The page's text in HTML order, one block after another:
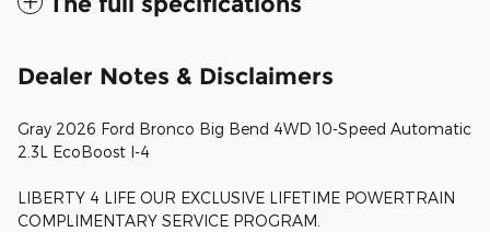
Dealer Notes & Disclaimers
Gray 2026 Ford Bronco Big Bend 4WD 10-Speed Automatic
2.3L EcoBoost I-4
LIBERTY 4 LIFE OUR EXCLUSIVE LIFETIME POWERTRAIN
COMPLIMENTARY SERVICE PROGRAM.